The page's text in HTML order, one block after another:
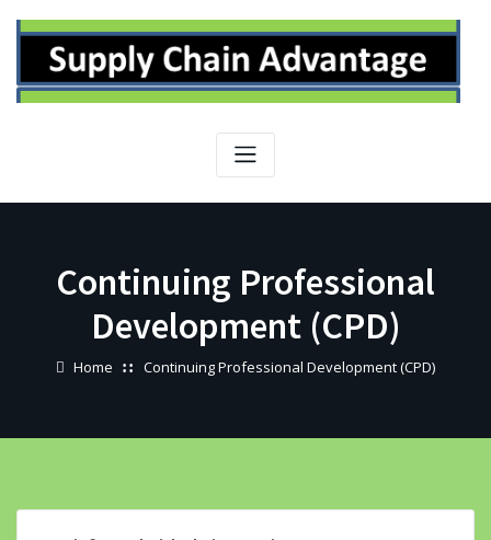
Continuing Professional
Development (CPD)
Home Continuing Professional Development (CPD)